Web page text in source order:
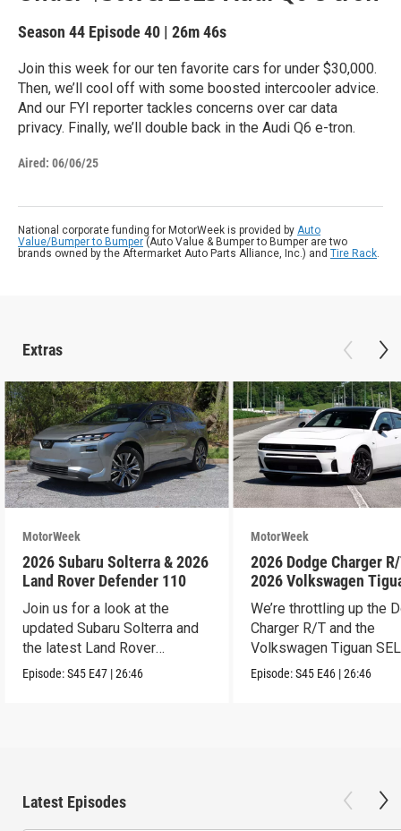
Season 44 Episode 40 | 26m 46s
Join this week for our ten favorite cars for under $30,000.
Then, we’ll cool off with some boosted intercooler advice.
And our FYI reporter tackles concerns over car data
privacy. Finally, we’ll double back in the Audi Q6 e-tron.
Aired: 06/06/25
National corporate funding for MotorWeek is provided by Auto
Value/Bumper to Bumper (Auto Value & Bumper to Bumper are two
brands owned by the Aftermarket Auto Parts Alliance, Inc.) and Tire Rack.
Extras
MotorWeek
2026 Subaru Solterra & 2026
Land Rover Defender 110
Join us for a look at the
updated Subaru Solterra and
the latest Land Rover
Defender.
Episode:S45 E47 |26:46
MotorWeek
2026 Dodge Charger
2026 Volkswagen
SEL R-Line Turbo
We’re throttling up the
Charger R/T and the
Volkswagen Tiguan
Line Turbo.
Episode:S45 E46 |26:46
Latest Episodes